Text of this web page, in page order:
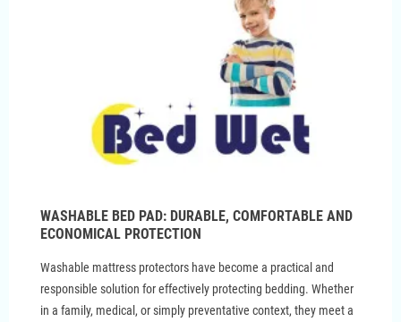
WASHABLE BED PAD: DURABLE, COMFORTABLE AND
ECONOMICAL PROTECTION
Washable mattress protectors have become a practical and
responsible solution for effectively protecting bedding. Whether
in a family, medical, or simply preventative context, they meet a